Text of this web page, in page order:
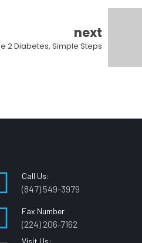
next
2 Diabetes, Simple Steps
Call Us:
(847) 549-3979
Fax Number
(224) 206-7162
Visit Us: